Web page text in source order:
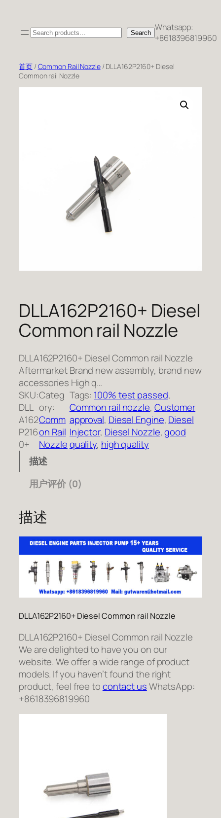
Search Search Whatsapp:
+8618396819960
首页/Common Rail Nozzle/ DLLA162P2160+ Diesel
Common rail Nozzle
DLLA162P2160+ Diesel
Common rail Nozzle
DLLA162P2160+ Diesel Common rail Nozzle
Aftermarket Brand new assembly, brand new
accessories High q…
SKU:
DLL
A162
P216
0+
Categ
ory:
Comm
on Rail
Nozzle
Tags: 100% test passed
Common rail nozzle, Customer
approval, Diesel Engine, Diesel
Injector, Diesel Nozzle, good
quality, high quality
描述
用户评价 (0)
描述
DLLA162P2160+ Diesel Common rail Nozzle
DLLA162P2160+ Diesel Common rail Nozzle
We are delighted to have you on our
website. We offer a wide range of product
models. If you haven’t found the right
product, feel free tocontact usWhatsApp:
+8618396819960